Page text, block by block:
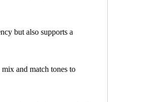
but also supports a
and match tones to